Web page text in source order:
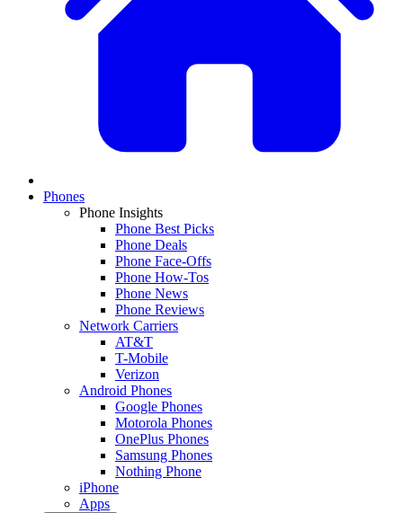
Phones
Phone Insights
Phone Best Picks
Phone Deals
Phone Face-Offs
Phone How-Tos
Phone News
Phone Reviews
Network Carriers
AT&T
T-Mobile
Verizon
Android Phones
Google Phones
Motorola Phones
OnePlus Phones
Samsung Phones
Nothing Phone
iPhone
Apps